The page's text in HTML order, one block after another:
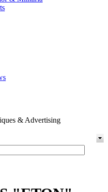
& Advertising